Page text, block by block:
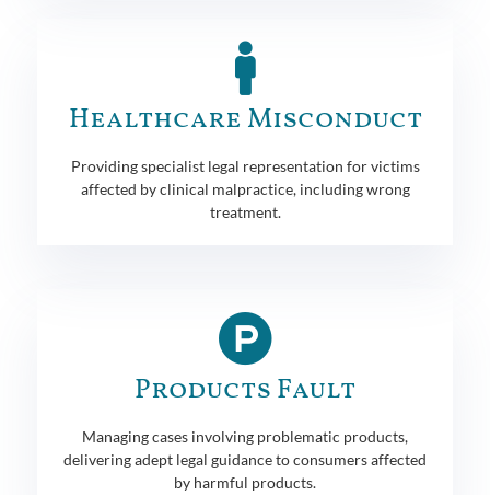
Healthcare Misconduct
Providing specialist legal representation for victims
affected by clinical malpractice, including wrong
treatment.
Products Fault
Managing cases involving problematic products,
delivering adept legal guidance to consumers affected
by harmful products.